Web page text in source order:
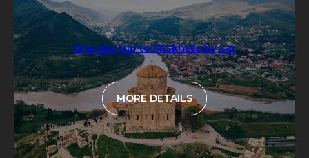
One day trip to Mtskheta by car
MORE DETAILS